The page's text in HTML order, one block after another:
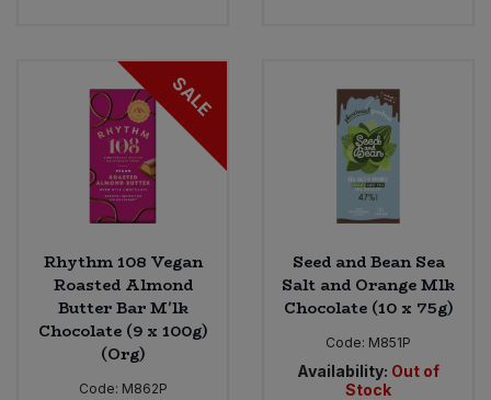
SALE
Rhythm 108 Vegan
Roasted Almond
Butter Bar M'lk
Chocolate (9 x 100g)
(Org)
Code: M862P
Seed and Bean Sea
Salt and Orange Mlk
Chocolate (10 x 75g)
Code: M851P
Availability: Out of
Stock